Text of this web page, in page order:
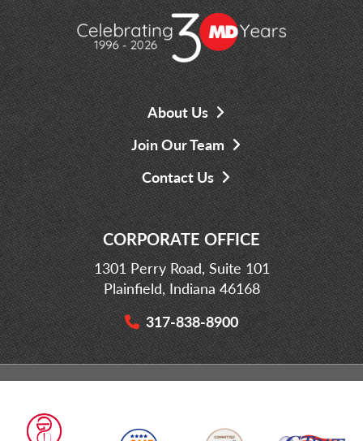
About Us
Join Our Team
Contact Us
CORPORATE OFFICE
1301 Perry Road, Suite 101
Plainfield, Indiana 46168
317-838-8900